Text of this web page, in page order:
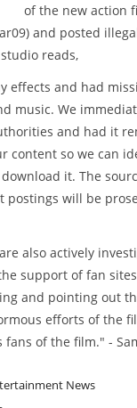
of the new action
and posted
reads,
effects and had
music. We
and had it
content so we can
it. The
postings will be
also actively
support of fan
and pointing out
efforts of the
fans of the film." -
News